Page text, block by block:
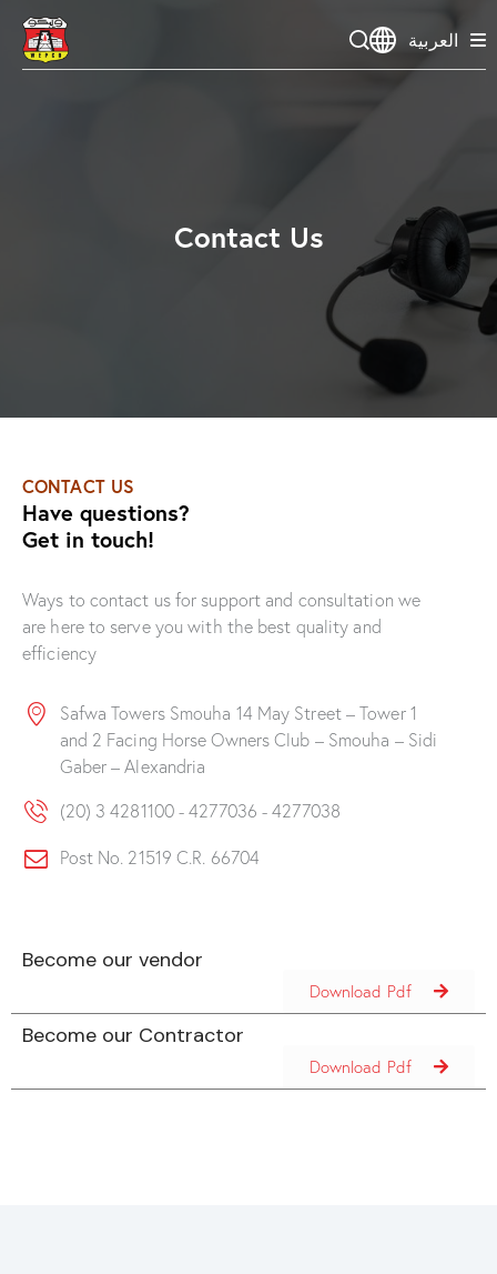
العربية
Contact Us
CONTACT US
Have questions?
Get in touch!
Ways to contact us for support and consultation we
are here to serve you with the best quality and
efficiency
Safwa Towers Smouha 14 May Street – Tower 1
and 2 Facing Horse Owners Club – Smouha – Sidi
Gaber – Alexandria
(20) 3 4281100 - 4277036 - 4277038
Post No. 21519 C.R. 66704
Become our vendor
Download Pdf
Become our Contractor
Download Pdf